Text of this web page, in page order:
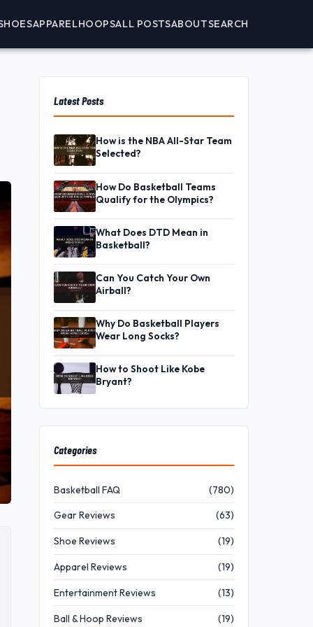
APPARELHOOPSALL POSTSABOUTSEARCH
Latest Posts
How is the NBA All-Star Team
Selected?
How Do Basketball Teams
Qualify for the Olympics?
What Does DTD Mean in
Basketball?
Can You Catch Your Own
Airball?
Why Do Basketball Players
Wear Long Socks?
How to Shoot Like Kobe
Bryant?
Categories
Basketball FAQ (780)
Gear Reviews (63)
Shoe Reviews (19)
Apparel Reviews (19)
Entertainment Reviews (13)
Ball & Hoop Reviews (19)